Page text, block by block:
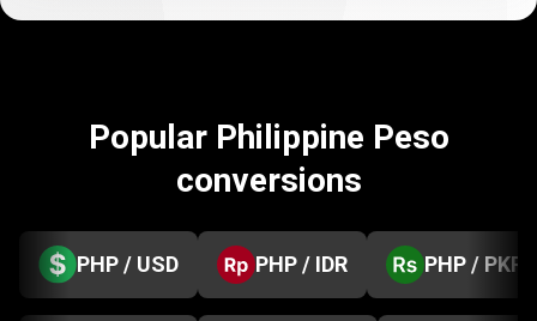
Popular Philippine Peso
conversions
PHP / USD PHP / IDR PHP / PKR